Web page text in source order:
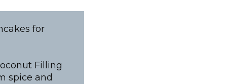
for
Filling
spice and